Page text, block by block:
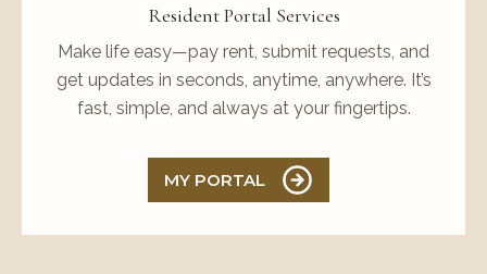
Resident Portal Services
Make life easy—pay rent, submit requests, and
get updates in seconds, anytime, anywhere. It’s
fast, simple, and always at your fingertips.
MY PORTAL